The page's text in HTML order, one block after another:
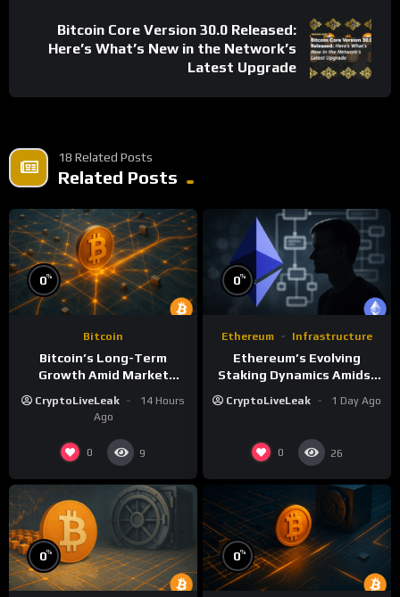
Bitcoin Core Version 30.0 Released:
Here’s What’s New in the Network’s
Latest Upgrade
18 Related Posts
Related Posts
0%
Bitcoin
Bitcoin’s Long-Term
Growth Amid Market
CryptoLiveLeak
14 Hours
Ago
0 9
0%
Ethereum Infrastructure
Ethereum’s Evolving
Staking Dynamics Amidst
CryptoLiveLeak 1 Day Ago
0 26
0% 0%